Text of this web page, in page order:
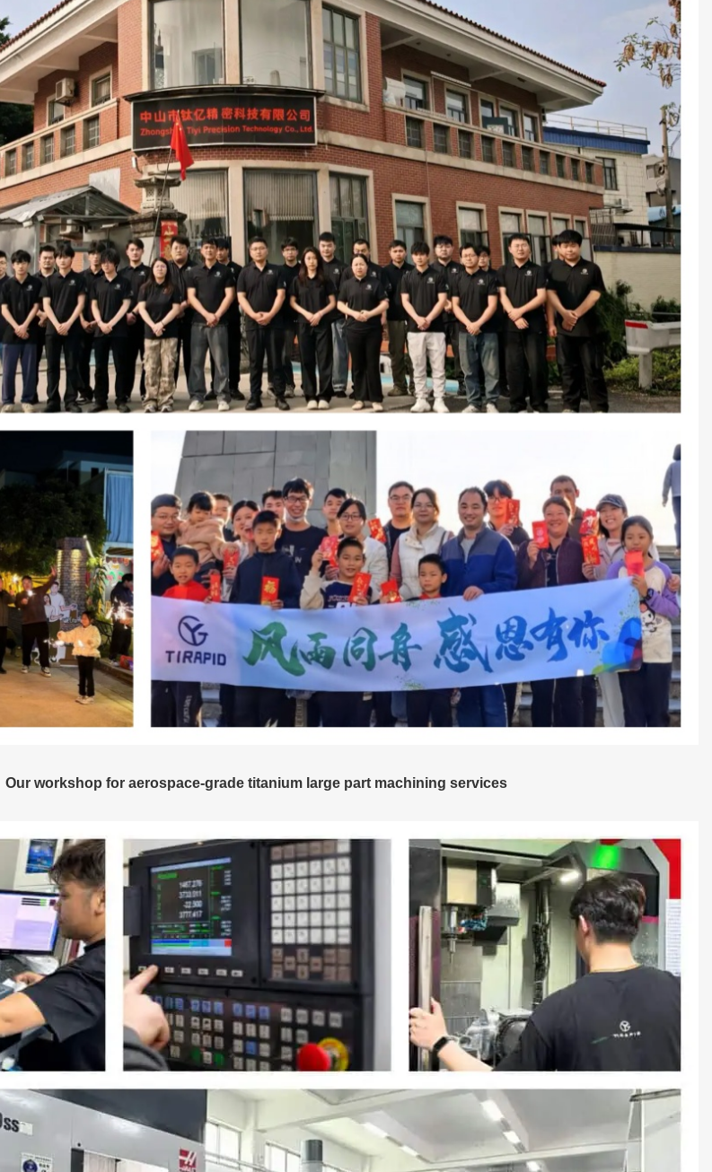
Our workshop for aerospace-grade titanium large part machining services